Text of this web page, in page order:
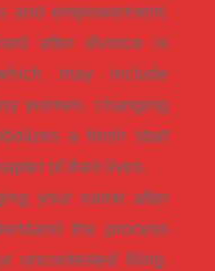
and empowerment.
after divorce is
may include
women, changing
a fresh start
of their lives.
your name after
the process
uncontested filing.